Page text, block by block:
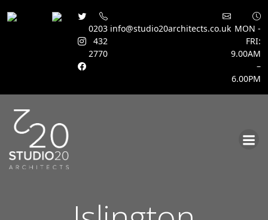
0203
432
2770
info@studio20architects.co.uk MON -
FRI:
9.00AM
–
6.00PM